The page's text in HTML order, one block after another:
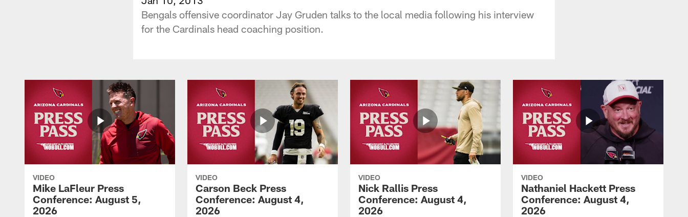
Bengals offensive coordinator Jay Gruden talks to the local media following his interview
for the Cardinals head coaching position.
VIDEO
Mike LaFleur Press
Conference: August 5,
2026
VIDEO
Carson Beck Press
Conference: August 4,
2026
VIDEO
Nick Rallis Press
Conference: August 4,
2026
VIDEO
Nathaniel Hackett Press
Conference: August 4,
2026